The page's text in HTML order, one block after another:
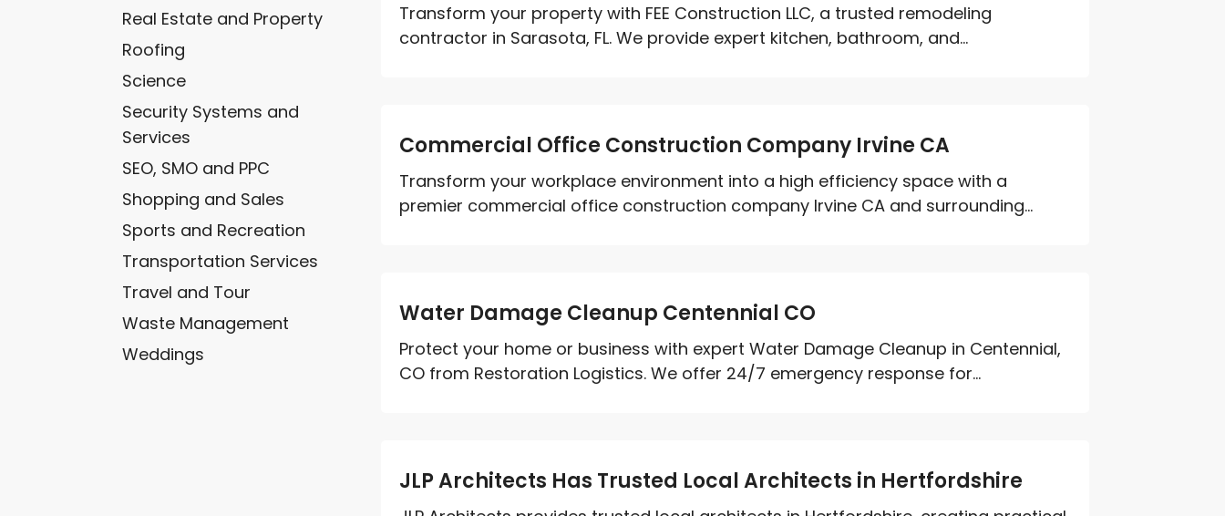
Real Estate and Property
Roofing
Science
Security Systems and
Services
SEO, SMO and PPC
Shopping and Sales
Sports and Recreation
Transportation Services
Travel and Tour
Waste Management
Weddings
Transform your property with FEE Construction LLC, a trusted remodeling
contractor in Sarasota, FL. We provide expert kitchen, bathroom, and...
Commercial Office Construction Company Irvine CA
Transform your workplace environment into a high efficiency space with a
premier commercial office construction company Irvine CA and surrounding...
Water Damage Cleanup Centennial CO
Protect your home or business with expert Water Damage Cleanup in Centennial,
CO from Restoration Logistics. We offer 24/7 emergency response for...
JLP Architects Has Trusted Local Architects in Hertfordshire